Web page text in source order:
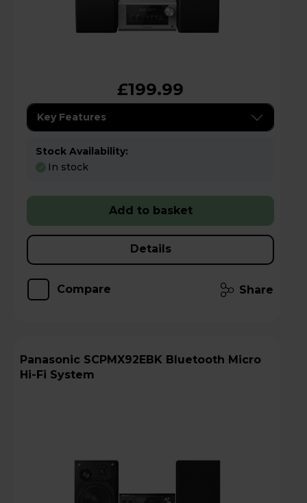
£199.99
Key Features
Stock Availability:
In stock
Add to basket
Details
Compare Share
Panasonic SCPMX92EBK Bluetooth Micro
Hi-Fi System